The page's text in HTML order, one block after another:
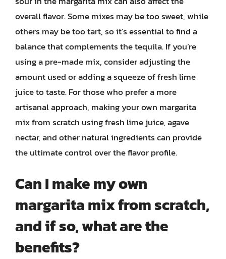
overall flavor. Some mixes may be too sweet, while
others may be too tart, so it’s essential to find a
balance that complements the tequila. If you’re
using a pre-made mix, consider adjusting the
amount used or adding a squeeze of fresh lime
juice to taste. For those who prefer a more
artisanal approach, making your own margarita
mix from scratch using fresh lime juice, agave
nectar, and other natural ingredients can provide
the ultimate control over the flavor profile.
Can I make my own
margarita mix from scratch,
and if so, what are the
benefits?